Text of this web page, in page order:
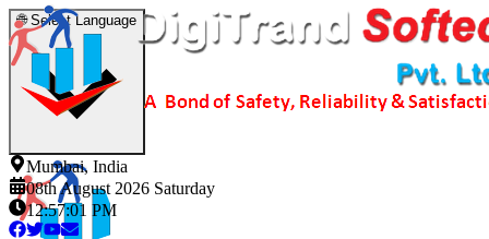
🌐Select Language
Mumbai, India
08th August 2026 Saturday
12:57:02 PM